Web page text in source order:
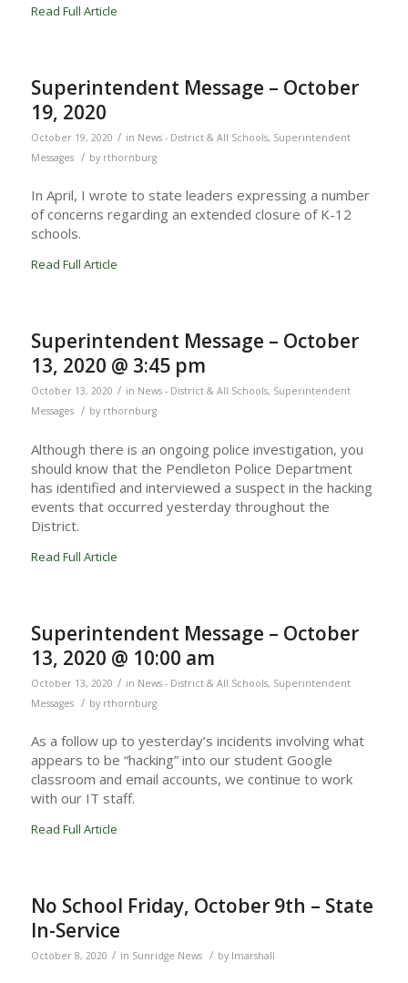
Read Full Article
Superintendent Message – October
19, 2020
October 19, 2020 / in News - District & All Schools, Superintendent
Messages
/ by rthornburg
In April, I wrote to state leaders expressing a number
of concerns regarding an extended closure of K-12
schools.
Read Full Article
Superintendent Message – October
13, 2020 @ 3:45 pm
October 13, 2020 / in News - District & All Schools, Superintendent
Messages
/ by rthornburg
Although there is an ongoing police investigation, you
should know that the Pendleton Police Department
has identified and interviewed a suspect in the hacking
events that occurred yesterday throughout the
District.
Read Full Article
Superintendent Message – October
13, 2020 @ 10:00 am
October 13, 2020 / in News - District & All Schools, Superintendent
Messages
/ by rthornburg
As a follow up to yesterday’s incidents involving what
appears to be “hacking” into our student Google
classroom and email accounts, we continue to work
with our IT staff.
Read Full Article
No School Friday, October 9th – State
In-Service
October 8, 2020 / in Sunridge News / by lmarshall